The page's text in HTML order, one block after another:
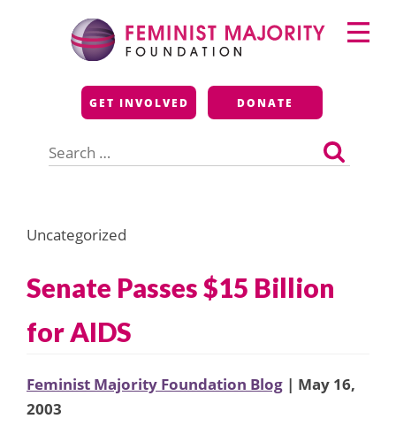
Feminist Majority
Foundation
GET INVOLVED DONATE
for:
Primary
Menu
Uncategorized
Senate Passes $15 Billion
for AIDS
Feminist Majority Foundation Blog | May 16,
2003